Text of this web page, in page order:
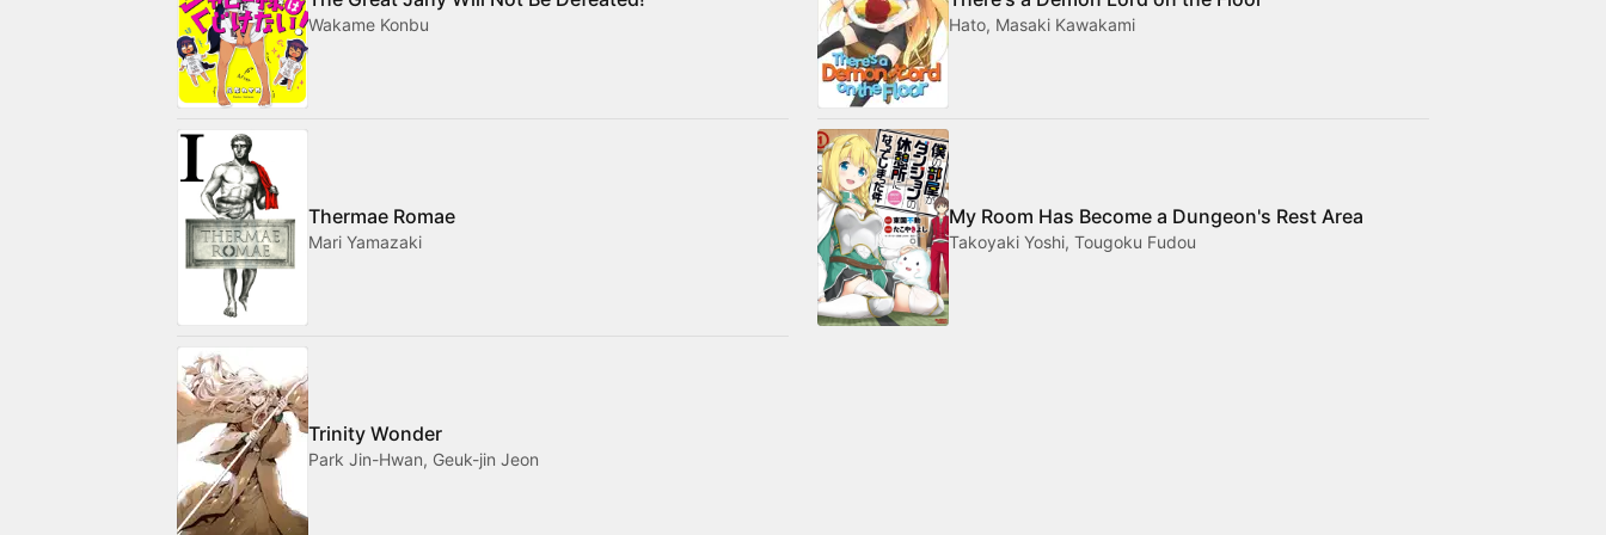
Wakame Konbu Hato, Masaki Kawakami
Thermae Romae
Mari Yamazaki
My Room Has Become a Dungeon's Rest Area
Takoyaki Yoshi, Tougoku Fudou
Trinity Wonder
Park Jin-Hwan, Geuk-jin Jeon